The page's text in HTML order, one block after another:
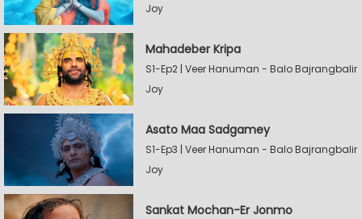
Joy
Mahadeber Kripa
S1-Ep2 | Veer Hanuman - Balo Bajrangbalir
Joy
Asato Maa Sadgamey
S1-Ep3 | Veer Hanuman - Balo Bajrangbalir
Joy
Sankat Mochan-Er Jonmo